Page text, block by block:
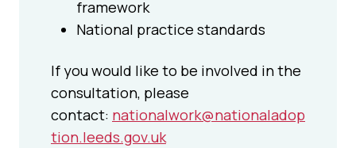
framework
National practice standards
If you would like to be involved in the
consultation, please
contact: nationalwork@nationaladop
tion.leeds.gov.uk